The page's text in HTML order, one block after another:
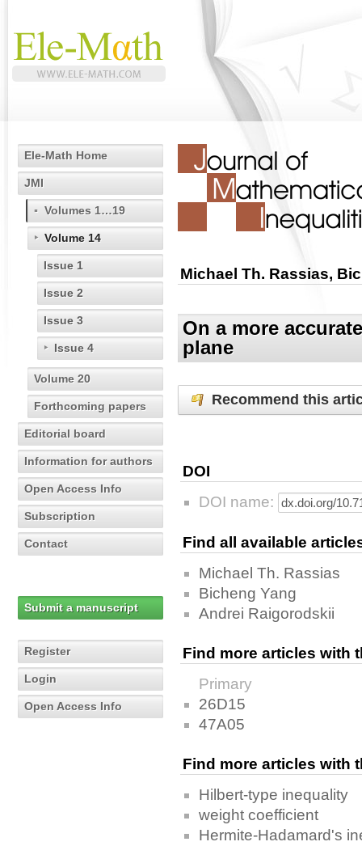
Ele-Math Home
JMI
Volumes 1…19
Volume 14
Issue 1
Issue 2
Issue 3
Issue 4
Volume 20
Forthcoming papers
Editorial board
Information for authors
Open Access Info
Subscription
Contact
Submit a manuscript
Register
Login
Open Access Info
Michael Th. Rassias,
On a more
plane
Recommend this
DOI
DOI name:
Find all available
Michael Th. Rassias
Bicheng Yang
Andrei Raigorodskii
Find more articles with
Primary
26D15
47A05
Find more articles with
Hilbert-type inequality
weight coefficient
Hermite-Hadamard's